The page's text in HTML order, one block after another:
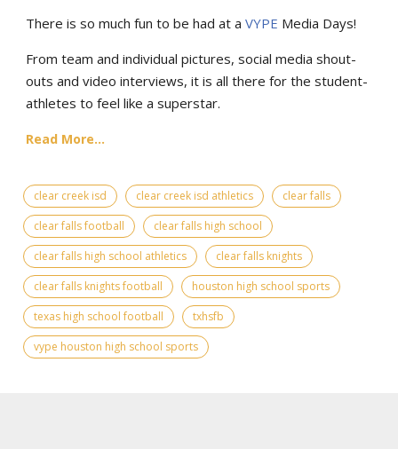
There is so much fun to be had at a VYPE Media Days!
From team and individual pictures, social media shout-
outs and video interviews, it is all there for the student-
athletes to feel like a superstar.
Read More...
clear creek isd clear creek isd athletics
clear falls
clear falls football
clear falls high school
clear falls high school athletics
clear falls knights
clear falls knights football
houston high school sports
texas high school football
txhsfb
vype houston high school sports